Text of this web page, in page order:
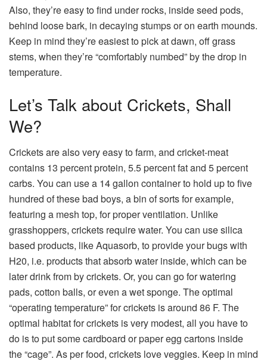
Also, they’re easy to find under rocks, inside seed pods,
behind loose bark, in decaying stumps or on earth mounds.
Keep in mind they’re easiest to pick at dawn, off grass
stems, when they’re “comfortably numbed” by the drop in
temperature.
Let’s Talk about Crickets, Shall
We?
Crickets are also very easy to farm, and cricket-meat
contains 13 percent protein, 5.5 percent fat and 5 percent
carbs. You can use a 14 gallon container to hold up to five
hundred of these bad boys, a bin of sorts for example,
featuring a mesh top, for proper ventilation. Unlike
grasshoppers, crickets require water. You can use silica
based products, like Aquasorb, to provide your bugs with
H20, i.e. products that absorb water inside, which can be
later drink from by crickets. Or, you can go for watering
pads, cotton balls, or even a wet sponge. The optimal
“operating temperature” for crickets is around 86 F. The
optimal habitat for crickets is very modest, all you have to
do is to put some cardboard or paper egg cartons inside
the “cage”. As per food, crickets love veggies. Keep in mind